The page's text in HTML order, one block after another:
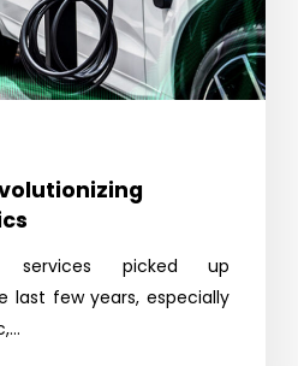
services picked up
last few years, especially